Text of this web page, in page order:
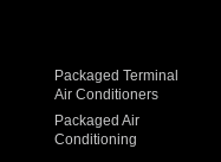
Packaged Terminal
Air Conditioners
Packaged Air
Conditioning